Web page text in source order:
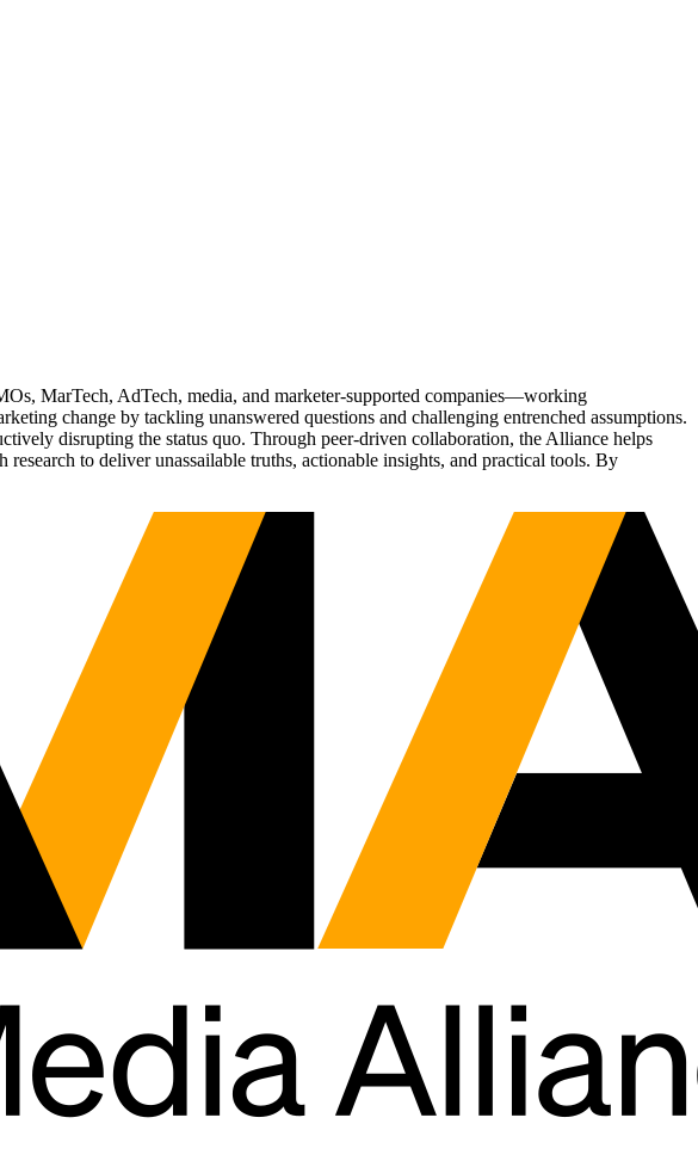
MarTech, AdTech, media, and marketer-supported companies—working
change by tackling unanswered questions and challenging entrenched assumptions.
disrupting the status quo. Through peer-driven collaboration, the Alliance helps
to deliver unassailable truths, actionable insights, and practical tools. By